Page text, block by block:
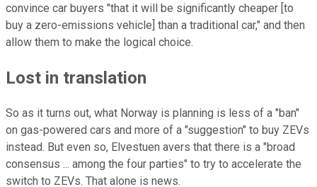
convince car buyers "that it will be significantly cheaper [to
buy a zero-emissions vehicle] than a traditional car," and then
allow them to make the logical choice.
Lost in translation
So as it turns out, what Norway is planning is less of a "ban"
on gas-powered cars and more of a "suggestion" to buy ZEVs
instead. But even so, Elvestuen avers that there is a "broad
consensus ... among the four parties" to try to accelerate the
switch to ZEVs. That alone is news.